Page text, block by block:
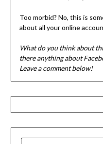
Too morbid? No, this is
about all your online
What do you think about
there anything about
Leave a comment below!